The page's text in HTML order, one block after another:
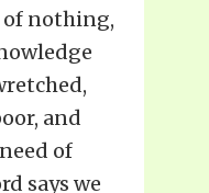
nothing,
and
of
says we